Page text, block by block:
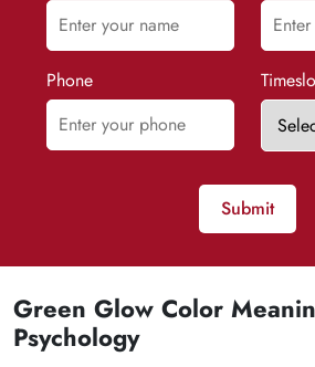
Phone
Submit
Green Glow Color
Psychology